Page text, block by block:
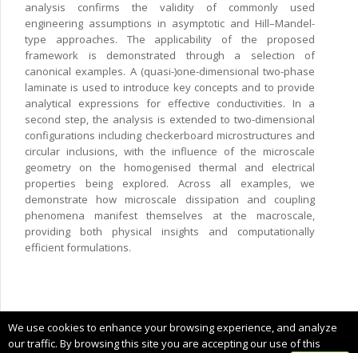
analysis confirms the validity of commonly used
engineering assumptions in asymptotic and Hill–Mandel-
type approaches. The applicability of the proposed
framework is demonstrated through a selection of
canonical examples. A (quasi-)one-dimensional two-phase
laminate is used to introduce key concepts and to provide
analytical expressions for effective conductivities. In a
second step, the analysis is extended to two-dimensional
configurations including checkerboard microstructures and
circular inclusions, with the influence of the microscale
geometry on the homogenised thermal and electrical
properties being explored. Across all examples, we
demonstrate how microscale dissipation and coupling
phenomena manifest themselves at the macroscale,
providing both physical insights and computationally
efficient formulations.
Terms of service
We use cookies to enhance your browsing experience, and analyze
our traffic. By browsing this site you are accepting our use of this